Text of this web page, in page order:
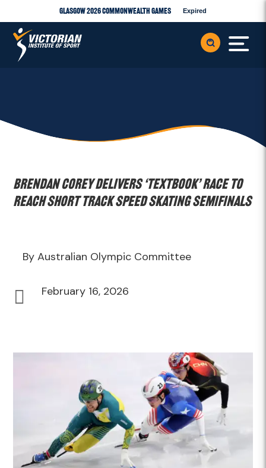
Glasgow 2026 Commonwealth Games Expired
Brendan Corey delivers ‘textbook’ race to
reach Short Track Speed Skating semifinals
By Australian Olympic Committee
 February 16, 2026